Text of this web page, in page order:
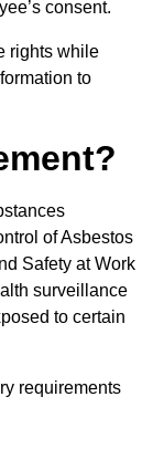
consent.
rights while
to
of Asbestos
Safety at Work
surveillance
to certain
requirements